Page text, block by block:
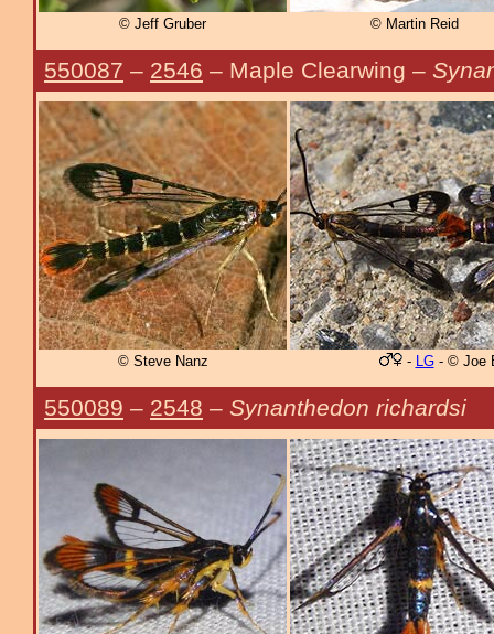
© Jeff Gruber © Martin Reid
550087 – 2546 – Maple Clearwing –
© Steve Nanz - LG- © Joe
550089 – 2548 – Synanthedon richardsi